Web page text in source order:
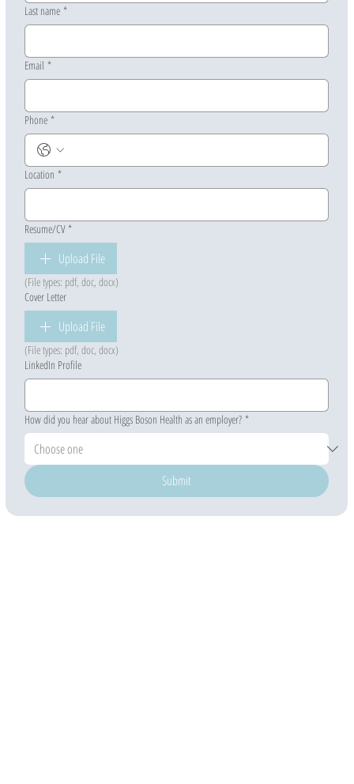
Last name *
Email *
Phone *
Location *
Resume/CV *
Upload File
(File types: pdf, doc, docx)
Cover Letter
Upload File
(File types: pdf, doc, docx)
LinkedIn Profile
How did you hear about Higgs Boson Health as an employer? *
Submit